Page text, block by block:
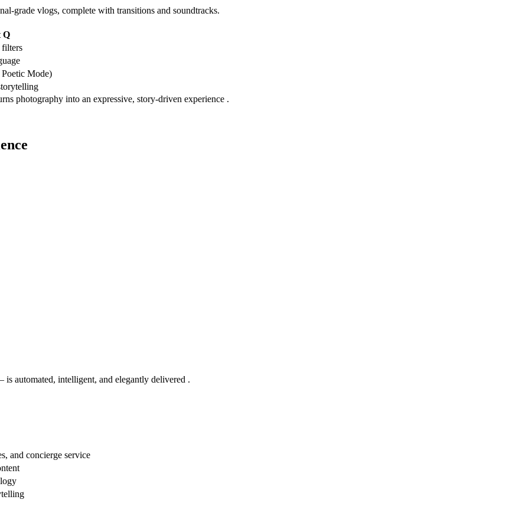
grade vlogs, complete with transitions and soundtracks.
Q
Mode)
photography into an expressive, story-driven experience .
automated, intelligent, and elegantly delivered .
and concierge service